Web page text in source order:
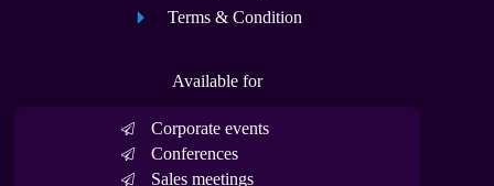
Terms & Condition
Available for
Corporate events
Conferences
Sales meetings